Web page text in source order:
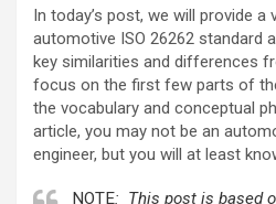
In today’s post, we will provide
automotive ISO 26262 standard
key similarities and differences
focus on the first few parts of
the vocabulary and conceptual
article, you may not be an
engineer, but you will at least
NOTE: This post is based